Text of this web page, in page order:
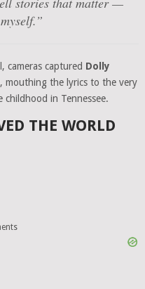
”
cameras captured Dolly
, mouthing the lyrics to the very
in Tennessee.
THE WORLD